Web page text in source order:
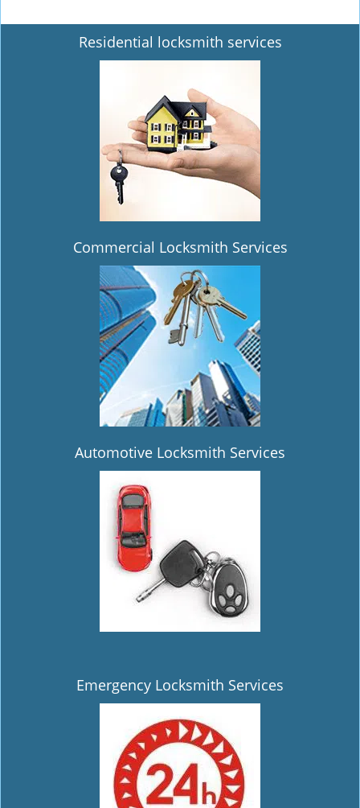
Residential locksmith services
Commercial Locksmith Services
Automotive Locksmith Services
Emergency Locksmith Services